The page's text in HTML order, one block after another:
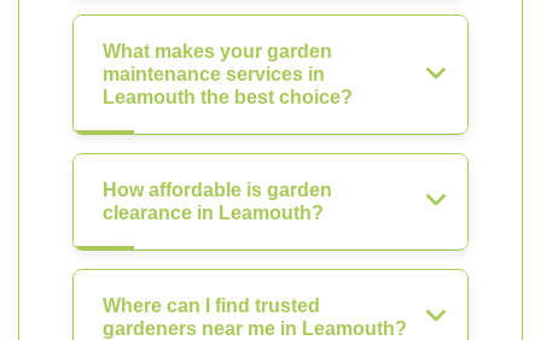
What makes your garden
maintenance services in
Leamouth the best choice?
How affordable is garden
clearance in Leamouth?
Where can I find trusted
gardeners near me in Leamouth?